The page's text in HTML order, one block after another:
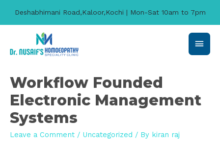
Main
Workflow Founded
Electronic Management
Systems
Leave a Comment / Uncategorized / By kiran raj
Deshabhimani Road,Kaloor,Kochi | Mon-Sat 10am to 7pm